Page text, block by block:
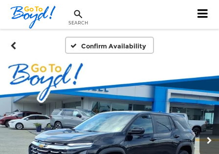
SEARCH
Confirm Availability